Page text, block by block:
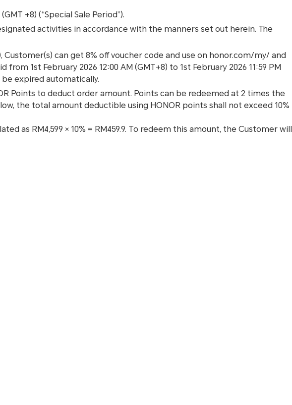
+8) (“Special Sale Period”).
activities in accordance with the manners set out herein. The
Customer(s) can get 8% off voucher code and use on honor.com/my/ and
1st February 2026 12:00 AM (GMT+8) to 1st February 2026 11:59 PM
expired automatically.
Points to deduct order amount. Points can be redeemed at 2 times the
the total amount deductible using HONOR points shall not exceed 10%
as RM4,599 × 10% = RM459.9. To redeem this amount, the Customer will